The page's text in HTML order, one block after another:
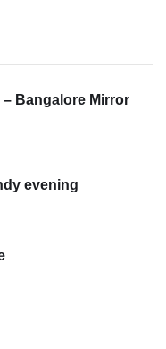
Bangalore Mirror
evening